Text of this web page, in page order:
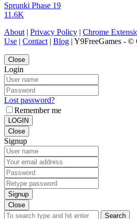
Sprunki Phase 19
11.6K
About | Privacy Policy | Chrome
Use | Contact | Blog | Y9FreeGames - ©
Close
Login
Lost password?
Remember me
LOGIN
Close
Signup
Signup
Close
Search